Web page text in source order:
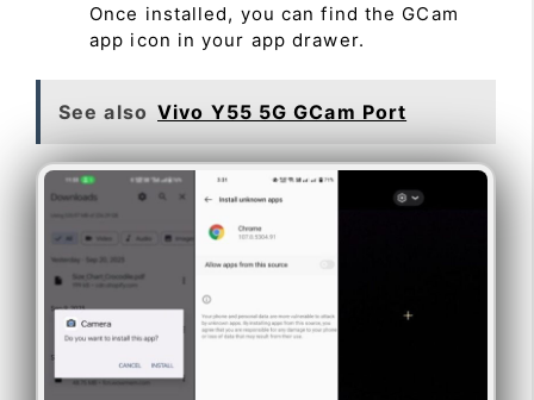
Once installed, you can find the GCam
app icon in your app drawer.
See also Vivo Y55 5G GCam Port